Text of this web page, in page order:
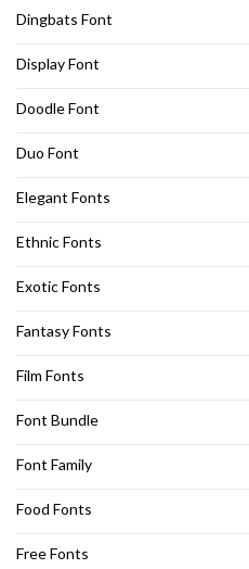
Dingbats Font
Display Font
Doodle Font
Duo Font
Elegant Fonts
Ethnic Fonts
Exotic Fonts
Fantasy Fonts
Film Fonts
Font Bundle
Font Family
Food Fonts
Free Fonts